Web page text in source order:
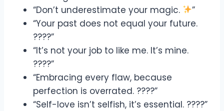
“Don’t underestimate your magic.
”
“Your past does not equal your future.
????”
“It’s not your job to like me. It’s mine.
????”
“Embracing every flaw, because
perfection is overrated. ????”
“Self-love isn’t selfish, it’s essential. ????”